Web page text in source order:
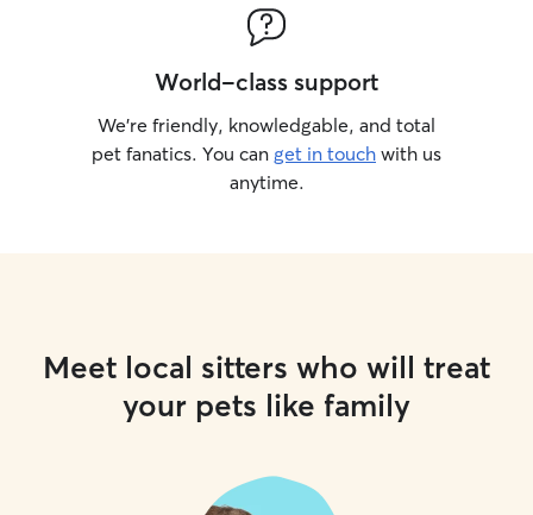
World-class support
We’re friendly, knowledgable, and total
pet fanatics. You can get in touch with us
anytime.
Meet local sitters who will treat
your pets like family